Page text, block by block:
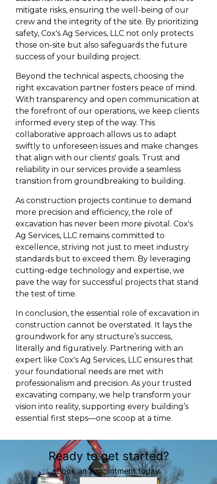
mitigate risks, ensuring the well-being of our
crew and the integrity of the site. By prioritizing
safety, Cox's Ag Services, LLC not only protects
those on-site but also safeguards the future
success of your building project.
Beyond the technical aspects, choosing the
right excavation partner fosters peace of mind.
With transparency and open communication at
the forefront of our operations, we keep clients
informed every step of the way. This
collaborative approach allows us to adapt
swiftly to unforeseen issues and make changes
that align with our clients' goals. Trust and
reliability in our services provide a seamless
transition from groundbreaking to building.
As construction projects continue to demand
more precision and efficiency, the role of
excavation has never been more pivotal. Cox's
Ag Services, LLC remains committed to
excellence, striving not just to meet industry
standards but to exceed them. By leveraging
cutting-edge technology and expertise, we
pave the way for successful projects that stand
the test of time.
In conclusion, the essential role of excavation in
construction cannot be overstated. It lays the
groundwork for any structure’s success,
literally and figuratively. Partnering with an
expert like Cox's Ag Services, LLC ensures that
your foundational needs are met with
professionalism and precision. As your trusted
excavating company, we help transform your
vision into reality, supporting every building’s
essential first steps—one scoop at a time.
Ready to get started?
Book an appointment today.